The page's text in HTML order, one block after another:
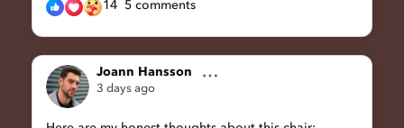
14 5 comments
Joann Hansson
3 days ago